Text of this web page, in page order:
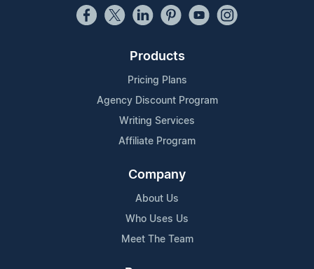
Products
Pricing Plans
Agency Discount Program
Writing Services
Affiliate Program
Company
About Us
Who Uses Us
Meet The Team